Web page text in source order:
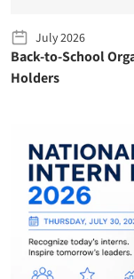
July 2026
Back-to-School
Holders